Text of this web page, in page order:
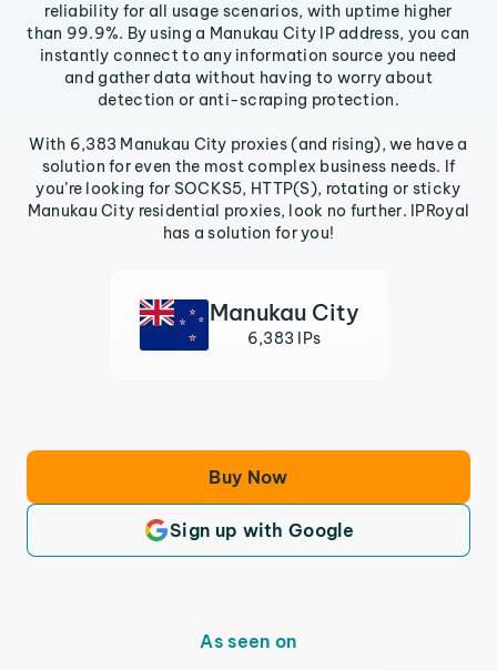
reliability for all usage scenarios, with uptime higher
than 99.9%. By using a Manukau City IP address, you can
instantly connect to any information source you need
and gather data without having to worry about
detection or anti-scraping protection.
With 6,383 Manukau City proxies (and rising), we have a
solution for even the most complex business needs. If
you’re looking for SOCKS5, HTTP(S), rotating or sticky
Manukau City residential proxies, look no further. IPRoyal
has a solution for you!
Manukau City
6,383 IPs
Buy Now
Sign up with Google
As seen on